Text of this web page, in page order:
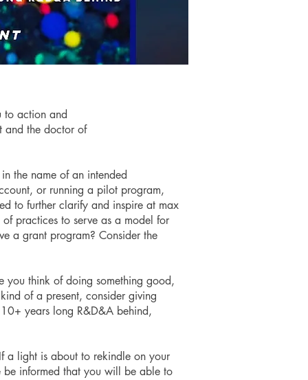
to action and
and the doctor of
the name of an intended
or running a pilot program,
to further clarify and inspire at max
practices to serve as a model for
a grant program? Consider the
you think of doing something good,
of a present, consider giving
years long R&D&A behind,
a light is about to rekindle on your
be informed that you will be able to